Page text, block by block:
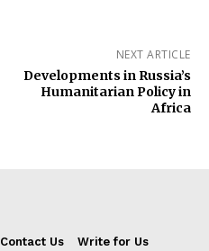
NEXT ARTICLE
Developments in Russia’s
Humanitarian Policy in
Africa
Contact Us
Write for Us